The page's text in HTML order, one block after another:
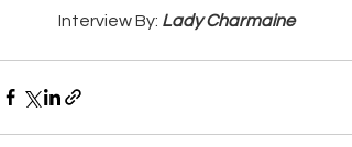
Interview By: Lady Charmaine